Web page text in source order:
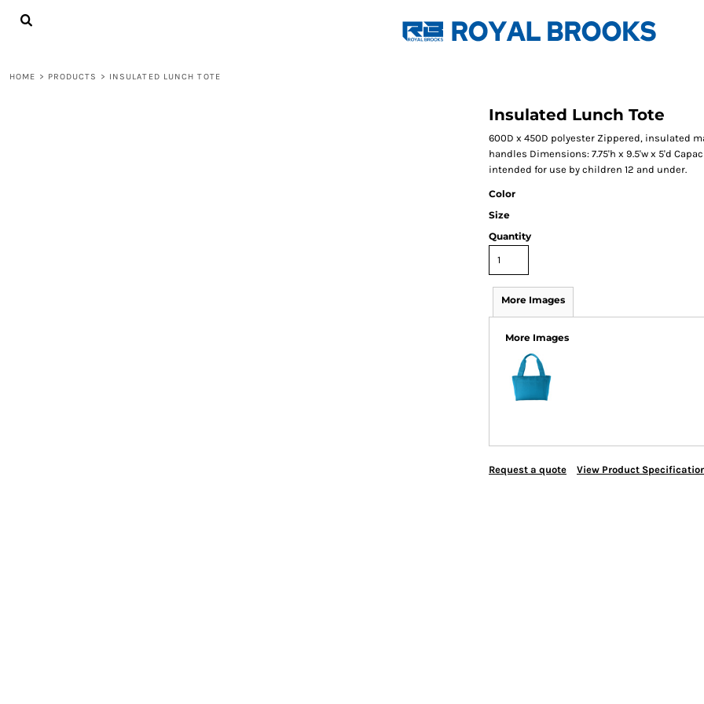
HOME > PRODUCTS > INSULATED LUNCH TOTE
Insulated Lunch Tote
600D x 450D polyester Zippered, insulated
handles Dimensions: 7.75'h x 9.5'w x 5'd
intended for use by children 12 and under.
Color
Size
Quantity
More Images
More Images
Request a quote View Product